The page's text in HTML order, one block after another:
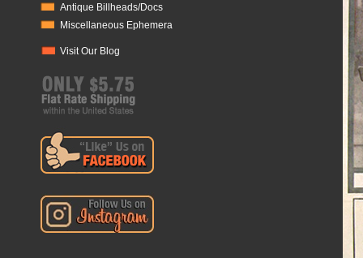
Antique Billheads/Docs
Miscellaneous Ephemera
Visit Our Blog